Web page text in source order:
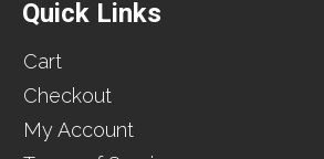
Quick Links
Cart
Checkout
My Account